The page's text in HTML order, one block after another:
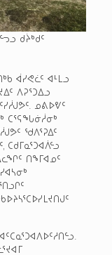
ᑯᔩᒃᑯᑦ
ᐋᓯᕙᓛᑦ ᐊᒻᒪᓗ
ᐱᕈᕐᑐᐃᓗ
ᓄᕕᐅᕓᑦ
ᑕᕐᕋᖓᓃᓲᓂᒃ
ᖁᐱᕐᕈᐃᑦ
ᑕᑯᒥᓇᕐᑐᐊᐲᓪᓗ
ᑎᖕᒥᐊᓄᑦ